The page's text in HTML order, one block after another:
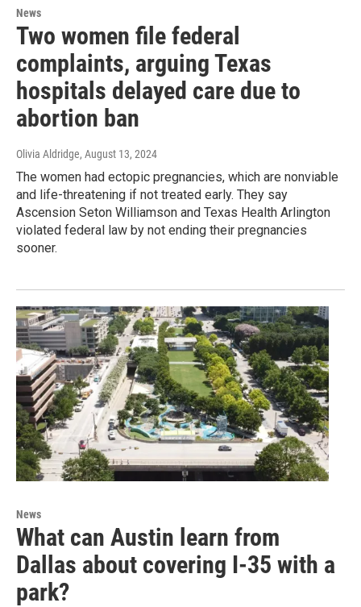
News
Two women file federal
complaints, arguing Texas
hospitals delayed care due to
abortion ban
Olivia Aldridge, August 13, 2024
The women had ectopic pregnancies, which are nonviable
and life-threatening if not treated early. They say
Ascension Seton Williamson and Texas Health Arlington
violated federal law by not ending their pregnancies
sooner.
News
What can Austin learn from
Dallas about covering I-35 with a
park?